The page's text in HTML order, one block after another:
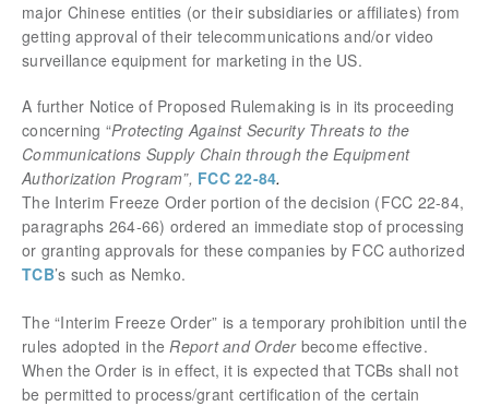
major Chinese entities (or their subsidiaries or affiliates) from
getting approval of their telecommunications and/or video
surveillance equipment for marketing in the US.
A further Notice of Proposed Rulemaking is in its proceeding
concerning “Protecting Against Security Threats to the
Communications Supply Chain through the Equipment
Authorization Program”, FCC 22-84.
The Interim Freeze Order portion of the decision (FCC 22-84,
paragraphs 264-66) ordered an immediate stop of processing
or granting approvals for these companies by FCC authorized
TCB’s such as Nemko.
The “Interim Freeze Order” is a temporary prohibition until the
rules adopted in theReport and Orderbecome effective.
When the Order is in effect, it is expected that TCBs shall not
be permitted to process/grant certification of the certain